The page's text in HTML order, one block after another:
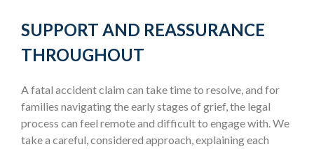
SUPPORT AND REASSURANCE
THROUGHOUT
A fatal accident claim can take time to resolve, and for
families navigating the early stages of grief, the legal
process can feel remote and difficult to engage with. We
take a careful, considered approach, explaining each